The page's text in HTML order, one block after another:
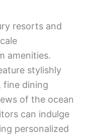
resorts and
amenities.
stylishly
fine dining
of the ocean
can indulge
personalized